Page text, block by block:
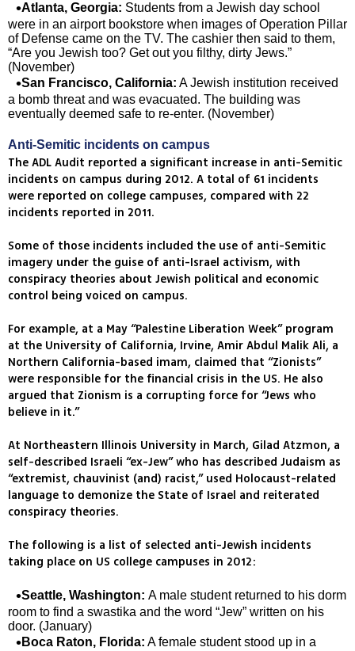
Atlanta, Georgia: Students from a Jewish day school
were in an airport bookstore when images of Operation Pillar
of Defense came on the TV. The cashier then said to them,
“Are you Jewish too? Get out you filthy, dirty Jews.”
(November)
San Francisco, California: A Jewish institution received
a bomb threat and was evacuated. The building was
eventually deemed safe to re-enter. (November)
Anti-Semitic incidents on campus
The ADL Audit reported a significant increase in anti-Semitic
incidents on campus during 2012. A total of 61 incidents
were reported on college campuses, compared with 22
incidents reported in 2011.
Some of those incidents included the use of anti-Semitic
imagery under the guise of anti-Israel activism, with
conspiracy theories about Jewish political and economic
control being voiced on campus.
For example, at a May “Palestine Liberation Week” program
at the University of California, Irvine, Amir Abdul Malik Ali, a
Northern California-based imam, claimed that “Zionists”
were responsible for the financial crisis in the US. He also
argued that Zionism is a corrupting force for “Jews who
believe in it.”
At Northeastern Illinois University in March, Gilad Atzmon, a
self-described Israeli “ex-Jew” who has described Judaism as
“extremist, chauvinist (and) racist,” used Holocaust-related
language to demonize the State of Israel and reiterated
conspiracy theories.
The following is a list of selected anti-Jewish incidents
taking place on US college campuses in 2012:
Seattle, Washington: A male student returned to his dorm
room to find a swastika and the word “Jew” written on his
door. (January)
Boca Raton, Florida: A female student stood up in a